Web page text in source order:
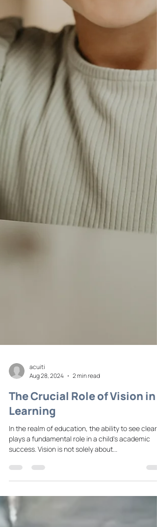
acuiti
Aug 28, 2024
2 min read
The Crucial Role of Vision in
Learning
In the realm of education, the ability to see clearly
plays a fundamental role in a child's academic